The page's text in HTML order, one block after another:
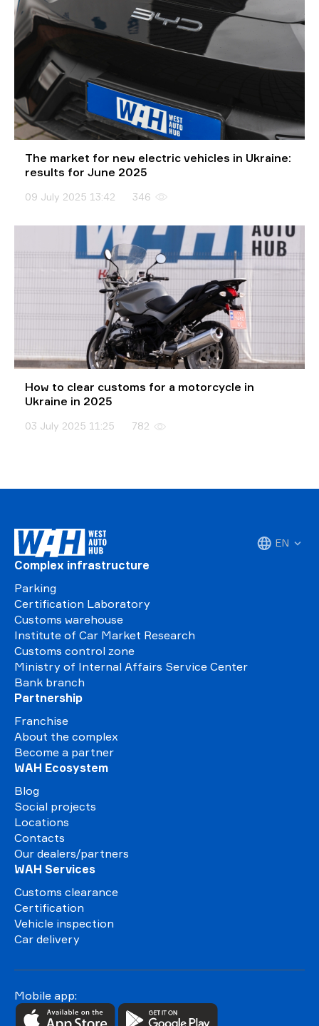
The market for new electric vehicles in Ukraine:
results for June 2025
09 July 2025 13:42 346
How to clear customs for a motorcycle in
Ukraine in 2025
03 July 2025 11:25 782
EN
Complex infrastructure
Parking
Certification Laboratory
Customs warehouse
Institute of Car Market Research
Customs control zone
Ministry of Internal Affairs Service Center
Bank branch
Partnership
Franchise
About the complex
Become a partner
WAH Ecosystem
Blog
Social projects
Locations
Contacts
Our dealers/partners
WAH Services
Customs clearance
Certification
Vehicle inspection
Car delivery
Mobile app: